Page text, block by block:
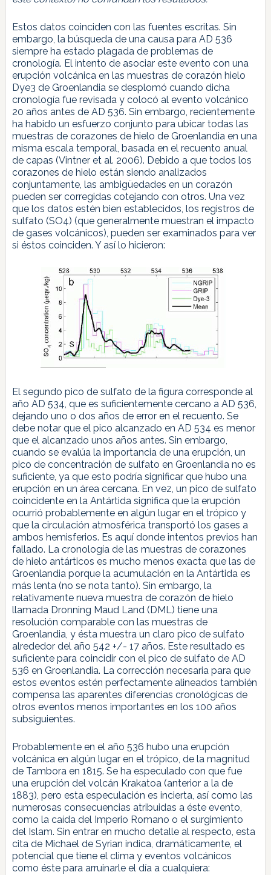
Estos datos coinciden con las fuentes escritas. Sin
embargo, la búsqueda de una causa para AD 536
siempre ha estado plagada de problemas de
cronología. El intento de asociar este evento con una
erupción volcánica en las muestras de corazón hielo
Dye3 de Groenlandia se desplomó cuando dicha
cronología fue revisada y colocó al evento volcánico
20 años antes de AD 536. Sin embargo, recientemente
ha habido un esfuerzo conjunto para ubicar todas las
muestras de corazones de hielo de Groenlandia en una
misma escala temporal, basada en el recuento anual
de capas (Vintner et al. 2006). Debido a que todos los
corazones de hielo están siendo analizados
conjuntamente, las ambigüedades en un corazón
pueden ser corregidas cotejando con otros. Una vez
que los datos estén bien establecidos, los registros de
sulfato (SO4) (que generalmente muestran el impacto
de gases volcánicos), pueden ser examinados para ver
si éstos coinciden. Y así lo hicieron:
El segundo pico de sulfato de la figura corresponde al
año AD 534, que es suficientemente cercano a AD 536,
dejando uno o dos años de error en el recuento. Se
debe notar que el pico alcanzado en AD 534 es menor
que el alcanzado unos años antes. Sin embargo,
cuando se evalúa la importancia de una erupción, un
pico de concentración de sulfato en Groenlandia no es
suficiente, ya que esto podría significar que hubo una
erupción en un área cercana. En vez, un pico de sulfato
coincidente en la Antártida significa que la erupción
ocurrió probablemente en algún lugar en el trópico y
que la circulación atmosférica transportó los gases a
ambos hemisferios. Es aquí donde intentos previos han
fallado. La cronología de las muestras de corazones
de hielo antárticos es mucho menos exacta que las de
Groenlandia porque la acumulación en la Antártida es
más lenta (no se nota tanto). Sin embargo, la
relativamente nueva muestra de corazón de hielo
llamada Dronning Maud Land (DML) tiene una
resolución comparable con las muestras de
Groenlandia, y ésta muestra un claro pico de sulfato
alrededor del año 542 +/- 17 años. Este resultado es
suficiente para coincidir con el pico de sulfato de AD
536 en Groenlandia. La corrección necesaria para que
estos eventos estén perfectamente alineados también
compensa las aparentes diferencias cronológicas de
otros eventos menos importantes en los 100 años
subsiguientes.
Probablemente en el año 536 hubo una erupción
volcánica en algún lugar en el trópico, de la magnitud
de Tambora en 1815. Se ha especulado con que fue
una erupción del volcán Krakatoa (anterior a la de
1883), pero esta especulación es incierta, así como las
numerosas consecuencias atribuidas a éste evento,
como la caída del Imperio Romano o el surgimiento
del Islam. Sin entrar en mucho detalle al respecto, esta
cita de Michael de Syrian indica, dramáticamente, el
potencial que tiene el clima y eventos volcánicos
como éste para arruinarle el día a cualquiera: